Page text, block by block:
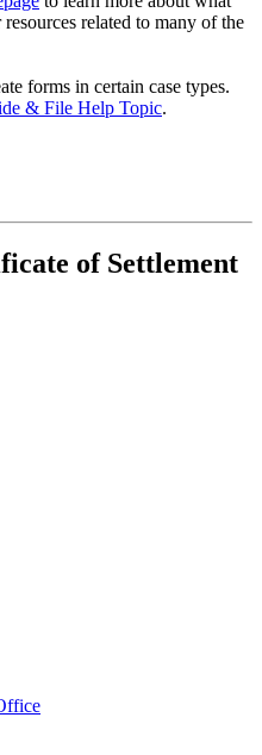
related to many of the
forms in certain case types.
& File Help Topic.
of Settlement